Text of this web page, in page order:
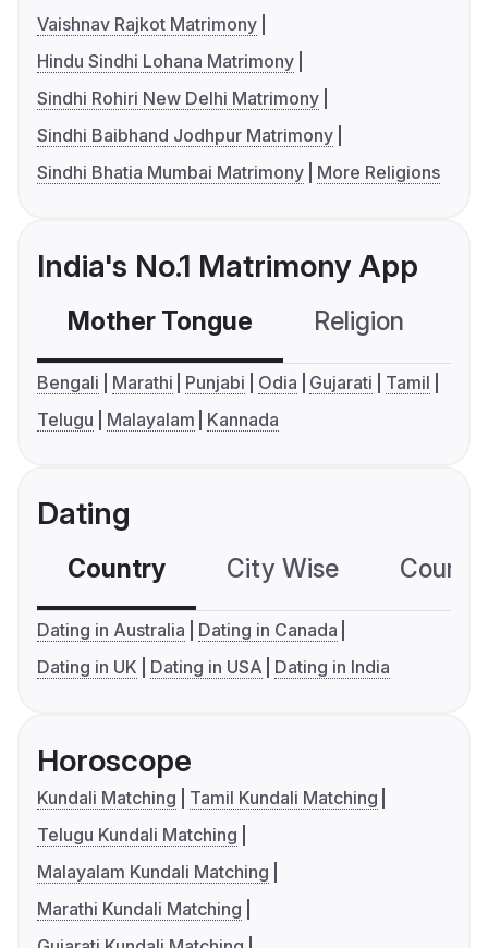
Vaishnav Rajkot Matrimony
Hindu Sindhi Lohana Matrimony
Sindhi Rohiri New Delhi Matrimony
Sindhi Baibhand Jodhpur Matrimony
Sindhi Bhatia Mumbai Matrimony
More Religions
India's No.1 Matrimony App
Mother Tongue Religion
Bengali Marathi Punjabi Odia Gujarati
Tamil
Telugu
Malayalam Kannada
Dating
Country City Wise
Dating in Australia
Dating in Canada
Dating in UK
Dating in USA Dating in India
Horoscope
Kundali Matching
Tamil Kundali Matching
Telugu Kundali Matching
Malayalam Kundali Matching
Marathi Kundali Matching